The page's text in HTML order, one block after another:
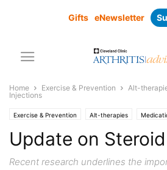
Gifts eNewsletter
Home Exercise & Prevention Alt-
Injections
Exercise & Prevention Alt-therapies
supplements
Update on
Recent research underlines the